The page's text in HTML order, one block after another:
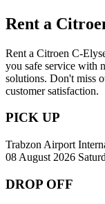
Rent a
Rent a Citroen C-
you safe service with
solutions. Don't miss
customer satisfaction.
PICK UP
Trabzon Airport
08 August 2026
DROP OFF